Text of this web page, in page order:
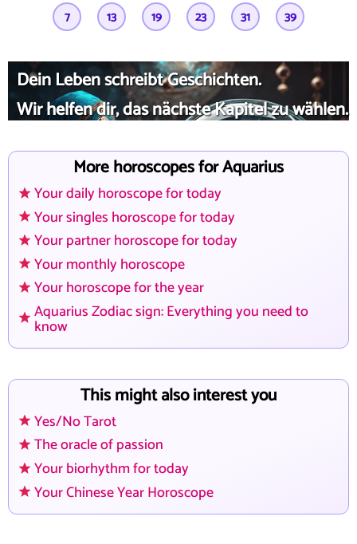
7 13 19 23 31 39
Dein Leben schreibt Geschichten.
Wir helfen dir, das nächste Kapitel zu wählen.
More horoscopes for Aquarius
Your daily horoscope for today
Your singles horoscope for today
Your partner horoscope for today
Your monthly horoscope
Your horoscope for the year
Aquarius Zodiac sign: Everything you need to
know
This might also interest you
Yes/No Tarot
The oracle of passion
Your biorhythm for today
Your Chinese Year Horoscope